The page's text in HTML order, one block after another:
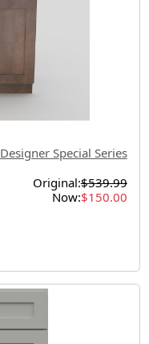
Designer Special Series
Original:$539.99
Now:$150.00